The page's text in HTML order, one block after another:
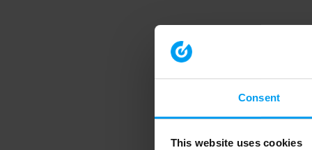
Consent
This website uses cookies